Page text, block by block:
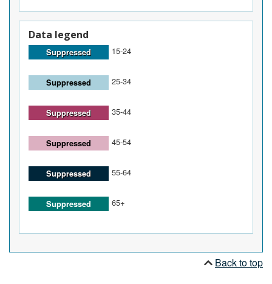
Data legend
Suppressed 15-24
Suppressed 25-34
Suppressed 35-44
Suppressed 45-54
Suppressed 55-64
Suppressed 65+
Back to top